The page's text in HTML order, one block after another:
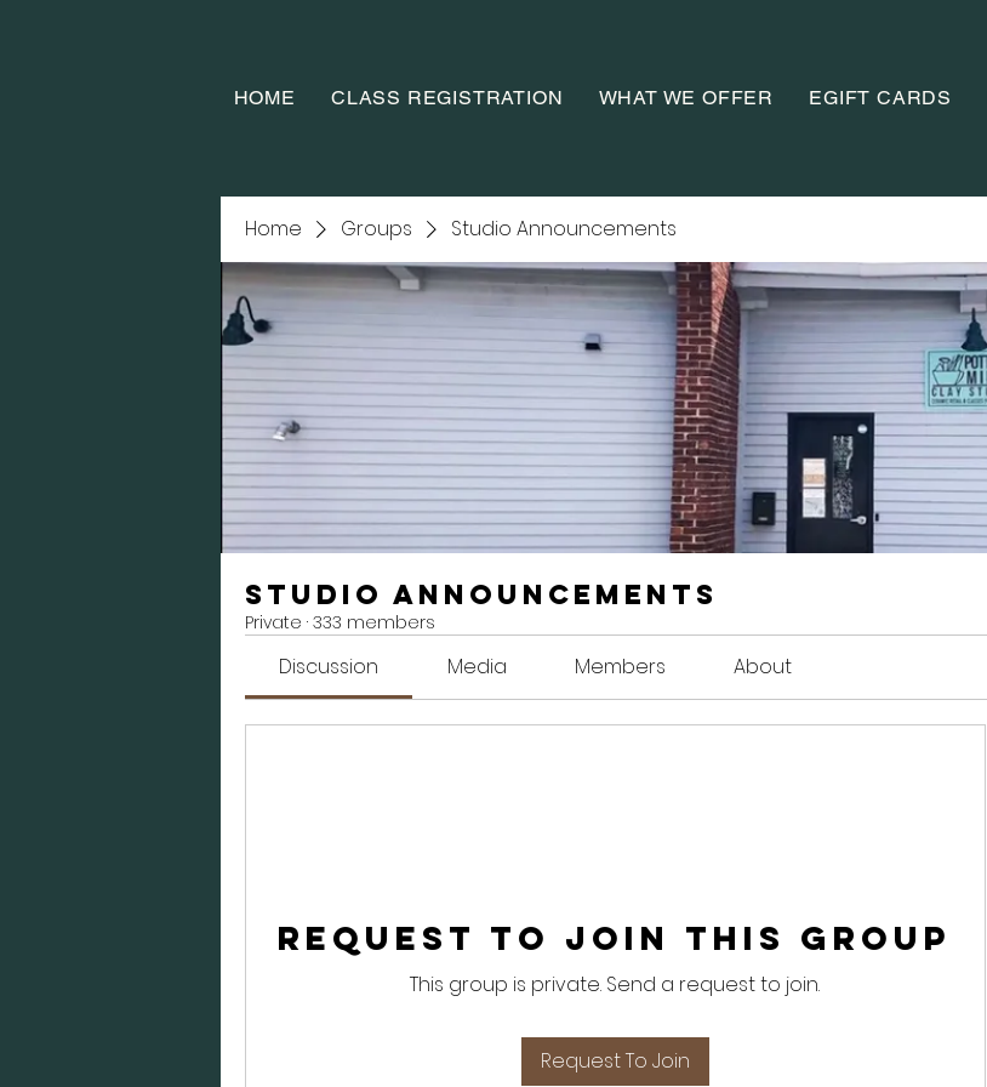
HOME CLASS REGISTRATION WHAT WE OFFER EGIFT CARDS
Home Groups Studio Announcements
Studio Announcements
Private · 333 members
Discussion Media Members About
Request to Join this Group
This group is private. Send a request to join.
Request To Join